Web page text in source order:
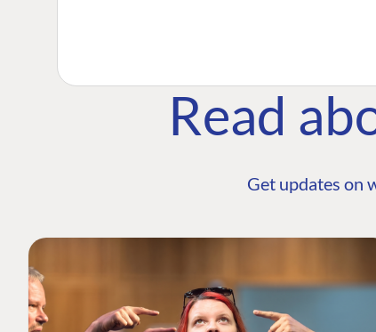
Read
Get updates on